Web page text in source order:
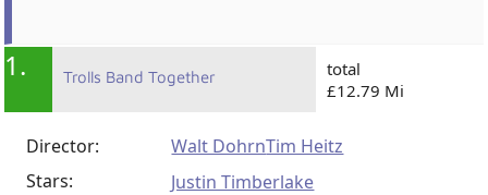
1. Trolls Band Together
total
£12.79 Mi
Director: Walt DohrnTim Heitz
Stars:
Justin Timberlake